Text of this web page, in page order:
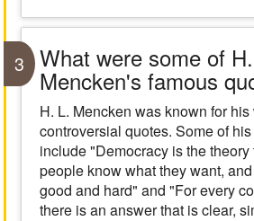
3 What were some of
Mencken's famous
H. L. Mencken was known for
controversial quotes. Some of
include "Democracy is the theory
people know what they want,
good and hard" and "For every
there is an answer that is clear,